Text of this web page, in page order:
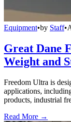
Equipment•by Staff•
Great Dane
Weight and
Freedom Ultra is
applications,
products, industrial
Read More →